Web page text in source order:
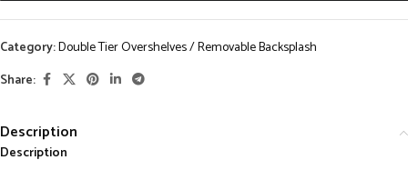
Category:Double Tier Overshelves / Removable Backsplash
Share:
Description
Description